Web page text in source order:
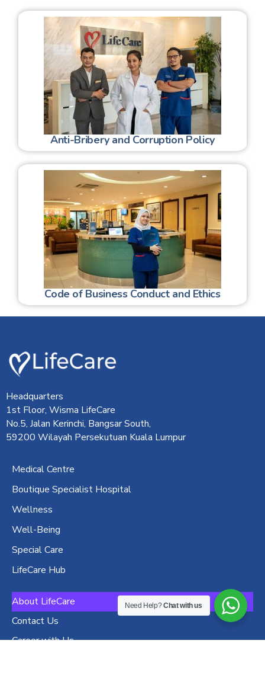
Anti-Bribery and Corruption Policy
Code of Business Conduct and Ethics
Headquarters
1st Floor, Wisma LifeCare
No.5, Jalan Kerinchi, Bangsar South,
59200 Wilayah Persekutuan Kuala Lumpur
Medical Centre
Boutique Specialist Hospital
Wellness
Well-Being
Special Care
LifeCare Hub
About LifeCare
Contact Us
Career with Us
Need Help?Chat with us